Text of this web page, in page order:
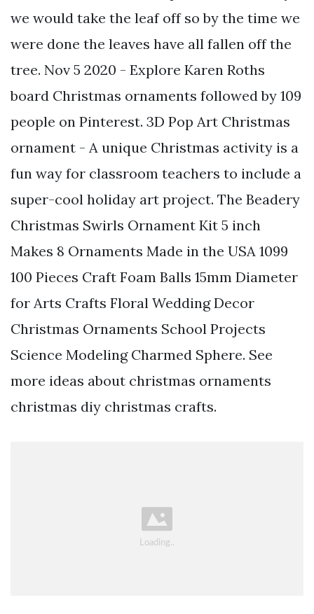
we would take the leaf off so by the time we
were done the leaves have all fallen off the
tree. Nov 5 2020 - Explore Karen Roths
board Christmas ornaments followed by 109
people on Pinterest. 3D Pop Art Christmas
ornament - A unique Christmas activity is a
fun way for classroom teachers to include a
super-cool holiday art project. The Beadery
Christmas Swirls Ornament Kit 5 inch
Makes 8 Ornaments Made in the USA 1099
100 Pieces Craft Foam Balls 15mm Diameter
for Arts Crafts Floral Wedding Decor
Christmas Ornaments School Projects
Science Modeling Charmed Sphere. See
more ideas about christmas ornaments
christmas diy christmas crafts.